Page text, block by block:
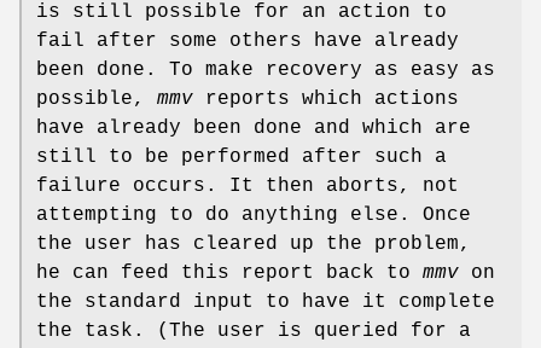
is still possible for an action to
fail after some others have already
been done. To make recovery as easy as
possible, mmv reports which actions
have already been done and which are
still to be performed after such a
failure occurs. It then aborts, not
attempting to do anything else. Once
the user has cleared up the problem,
he can feed this report back to mmv on
the standard input to have it complete
the task. (The user is queried for a